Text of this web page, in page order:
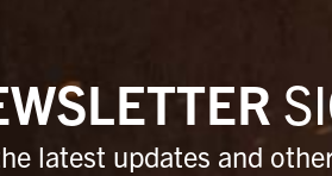
latest updates and